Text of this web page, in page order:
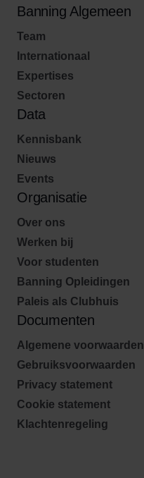
Banning Algemeen
Team
Internationaal
Expertises
Sectoren
Data
Kennisbank
Nieuws
Events
Organisatie
Over ons
Werken bij
Voor studenten
Banning Opleidingen
Paleis als Clubhuis
Documenten
Algemene voorwaarden
Gebruiksvoorwaarden
Privacy statement
Cookie statement
Klachtenregeling